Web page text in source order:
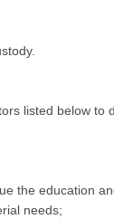
listed below to
the education
needs;